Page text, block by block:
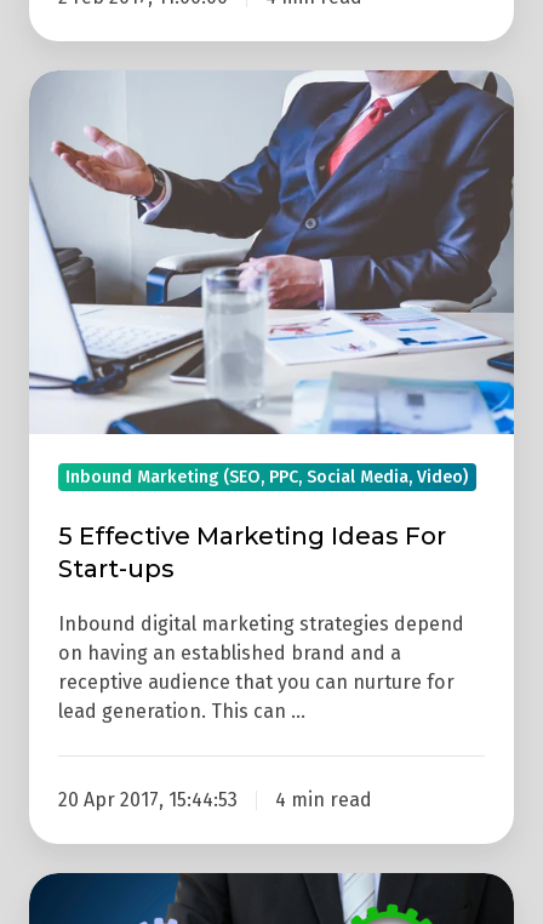
5
Effective
Marketing
Ideas
For
Start-
ups
Inbound Marketing (SEO, PPC, Social Media, Video)
5 Effective Marketing Ideas For
Start-ups
Inbound digital marketing strategies depend
on having an established brand and a
receptive audience that you can nurture for
lead generation. This can …
20 Apr 2017, 15:44:53 4 min read
Inbound